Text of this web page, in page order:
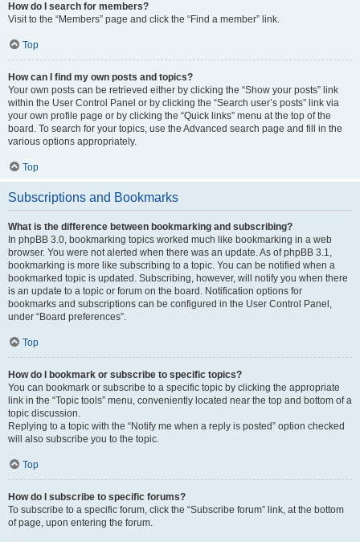
How do I search for members?
Visit to the “Members” page and click the “Find a member” link.
Top
How can I find my own posts and topics?
Your own posts can be retrieved either by clicking the “Show your posts” link
within the User Control Panel or by clicking the “Search user’s posts” link via
your own profile page or by clicking the “Quick links” menu at the top of the
board. To search for your topics, use the Advanced search page and fill in the
various options appropriately.
Top
Subscriptions and Bookmarks
What is the difference between bookmarking and subscribing?
In phpBB 3.0, bookmarking topics worked much like bookmarking in a web
browser. You were not alerted when there was an update. As of phpBB 3.1,
bookmarking is more like subscribing to a topic. You can be notified when a
bookmarked topic is updated. Subscribing, however, will notify you when there
is an update to a topic or forum on the board. Notification options for
bookmarks and subscriptions can be configured in the User Control Panel,
under “Board preferences”.
Top
How do I bookmark or subscribe to specific topics?
You can bookmark or subscribe to a specific topic by clicking the appropriate
link in the “Topic tools” menu, conveniently located near the top and bottom of a
topic discussion.
Replying to a topic with the “Notify me when a reply is posted” option checked
will also subscribe you to the topic.
Top
How do I subscribe to specific forums?
To subscribe to a specific forum, click the “Subscribe forum” link, at the bottom
of page, upon entering the forum.